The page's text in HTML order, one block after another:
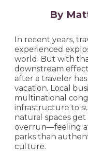
By
In recent years,
experienced
world. But with
downstream
after a traveler
vacation. Local
multinational
infrastructure to
natural spaces
overrun—feeling
parks than
culture.